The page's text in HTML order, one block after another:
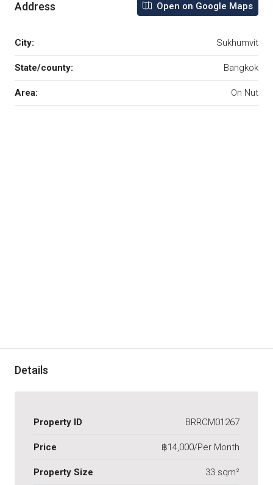
Address Open on Google Maps
City: Sukhumvit
State/county: Bangkok
Area: On Nut
Details
Property ID BRRCM01267
Price ฿14,000/Per Month
Property Size 33 sqm²